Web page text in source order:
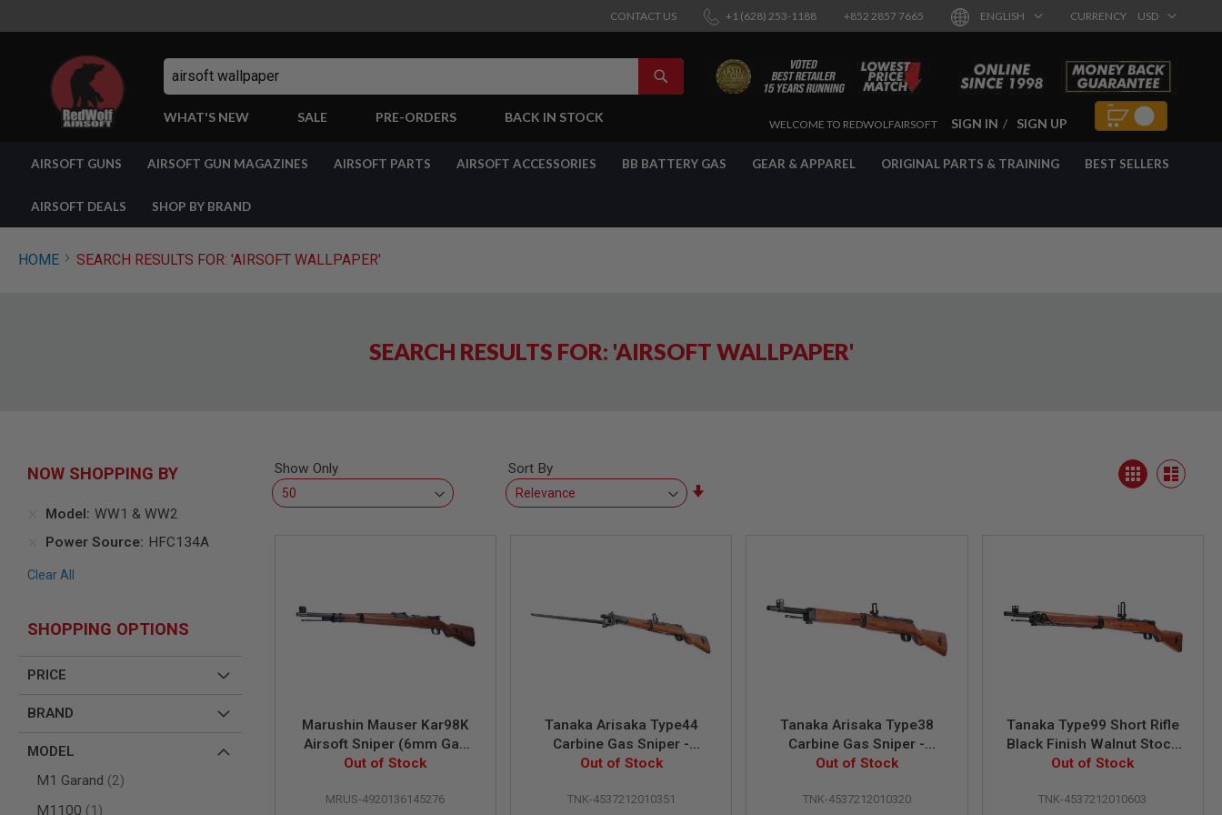
CONTACT US +1 (628) 253-1188 +852 2857 7665 ENGLISH CURRENCY USD
Search
SEARCH
WHAT'S NEW SALE PRE-ORDERS BACK IN STOCK
SKIPWELCOME TO REDWOLFAIRSOFT SIGN IN SIGN UP
GUNS
SHOP
ALL
AIRSOFT
GUNS
AIRSOFT
AIRSOFT
BY
SPRING
CO2
GAS
GUNS
AIRSOFT GUNS AIRSOFT GUN MAGAZINES AIRSOFT PARTS AIRSOFT ACCESSORIES BB BATTERY GAS GEAR & APPAREL ORIGINAL PARTS & TRAINING BEST SELLERS
AIRSOFT DEALS SHOP BY BRAND
HOME SEARCH RESULTS FOR: 'AIRSOFT WALLPAPER'
SEARCH RESULTS FOR: 'AIRSOFT WALLPAPER'
Show Only
View
as
Grid List
Sort By
Marushin Mauser Kar98K
Airsoft Sniper (6mm Gas
Version, Excellent HW) -
Out of Stock
MRUS-4920136145276
Tanaka Arisaka Type44
Carbine Gas Sniper -
Walnut Stock Ver.2
Out of Stock
TNK-4537212010351
Tanaka Arisaka Type38
Carbine Gas Sniper -
Walnut Stock Ver.2
Out of Stock
TNK-4537212010320
Tanaka Type99 Short Rifle
Black Finish Walnut Stock
Black Ver.2 Gas Sniper
Out of Stock
TNK-4537212010603
NOW SHOPPING BY
Model WW1 & WW2
Power Source HFC134A
Clear All
SHOPPING OPTIONS
PRICE
BRAND
MODEL
M1 Garand
2
items
M1100
1
item